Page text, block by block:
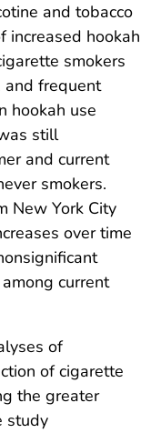
and tobacco
increased hookah
smokers
and frequent
hookah use
still
and current
smokers.
New York City
over time
current
of
of cigarette
the greater
study